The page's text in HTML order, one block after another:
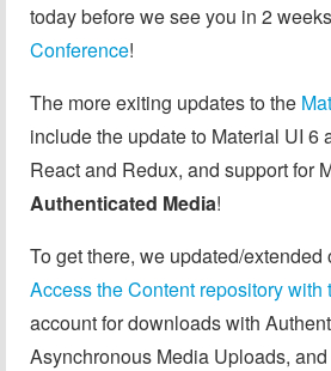
today before we see you in 2
Conference!
The more exiting updates to the
include the update to Material UI 6
React and Redux, and support for
Authenticated Media!
To get there, we updated/extended
Access the Content repository with
account for downloads with
Asynchronous Media Uploads,